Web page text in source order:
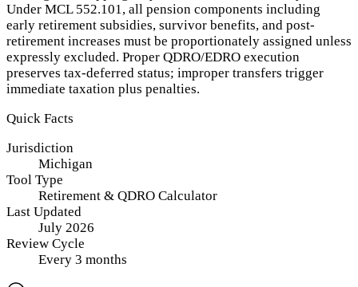
Under MCL 552.101, all pension components including
early retirement subsidies, survivor benefits, and post-
retirement increases must be proportionately assigned unless
expressly excluded. Proper QDRO/EDRO execution
preserves tax-deferred status; improper transfers trigger
immediate taxation plus penalties.
Quick Facts
Jurisdiction
Michigan
Tool Type
Retirement & QDRO Calculator
Last Updated
July 2026
Review Cycle
Every 3 months